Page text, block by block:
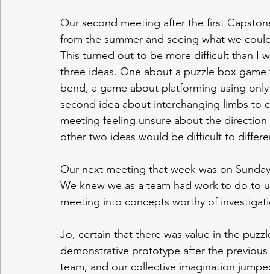
Our second meeting after the first
from the summer and seeing what we
This turned out to be more difficult than I
three ideas. One about a puzzle box
bend, a game about platforming using
second idea about interchanging limbs to
meeting feeling unsure about the
other two ideas would be difficult to
Our next meeting that week was on
We knew we as a team had work to do to
meeting into concepts worthy of
Jo, certain that there was value in the
demonstrative prototype after the
team, and our collective imagination